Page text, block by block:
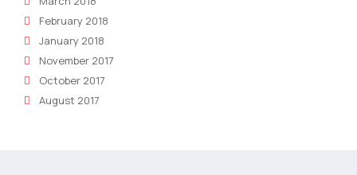
February 2018
January 2018
November 2017
October 2017
August 2017